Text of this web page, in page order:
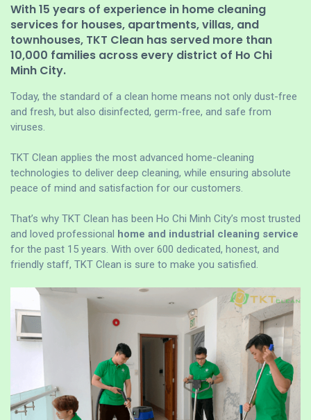
With 15 years of experience in home cleaning
services for houses, apartments, villas, and
townhouses, TKT Clean has served more than
10,000 families across every district of Ho Chi
Minh City.
Today, the standard of a clean home means not only dust-free
and fresh, but also disinfected, germ-free, and safe from
viruses.
TKT Clean applies the most advanced home-cleaning
technologies to deliver deep cleaning, while ensuring absolute
peace of mind and satisfaction for our customers.
That’s why TKT Clean has been Ho Chi Minh City’s most trusted
and loved professional home and industrial cleaning service
for the past 15 years. With over 600 dedicated, honest, and
friendly staff, TKT Clean is sure to make you satisfied.